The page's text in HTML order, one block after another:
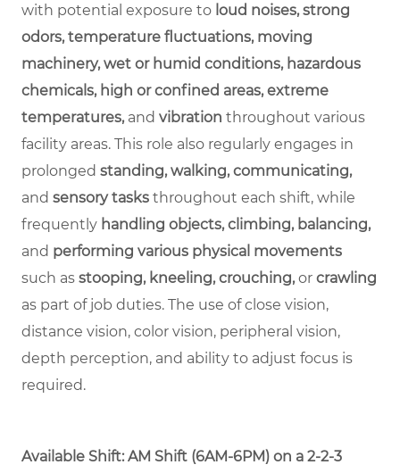
with potential exposure to loud noises, strong
odors, temperature fluctuations, moving
machinery, wet or humid conditions, hazardous
chemicals, high or confined areas, extreme
temperatures, and vibration throughout various
facility areas. This role also regularly engages in
prolonged standing, walking, communicating,
and sensory tasks throughout each shift, while
frequently handling objects, climbing, balancing,
and performing various physical movements
such as stooping, kneeling, crouching,or crawling
as part of job duties. The use of close vision,
distance vision, color vision, peripheral vision,
depth perception, and ability to adjust focus is
required.
Available Shift: AM Shift (6AM-6PM) on a 2-2-3